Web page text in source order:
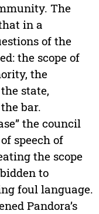
The
in a
of the
the scope of
the
state,
bar.
the council
speech of
the scope
to
foul language.
Pandora’s